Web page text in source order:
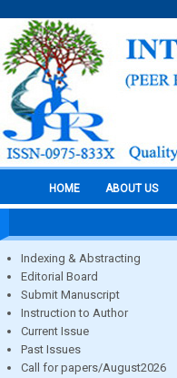
HOME ABOUT US
Indexing & Abstracting
Editorial Board
Submit Manuscript
Instruction to Author
Current Issue
Past Issues
Call for papers/August2026